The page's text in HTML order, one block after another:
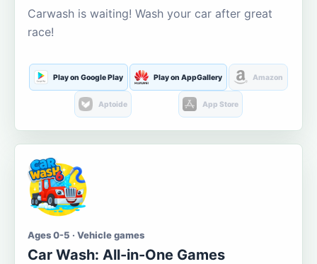
Carwash is waiting! Wash your car after great
race!
Play on Google Play Play on AppGallery Amazon
Aptoide App Store
Ages 0-5 · Vehicle games
Car Wash: All-in-One Games